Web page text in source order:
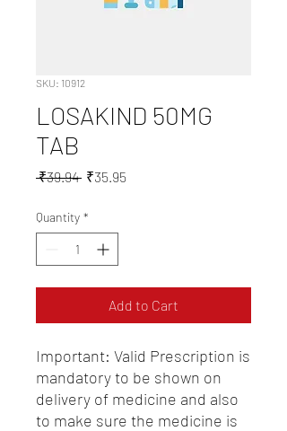
SKU: 10912
LOSAKIND 50MG
TAB
₹39.94 Regular
₹35.95Sale
Quantity *
Add to Cart
Important: Valid Prescription is
mandatory to be shown on
delivery of medicine and also
to make sure the medicine is